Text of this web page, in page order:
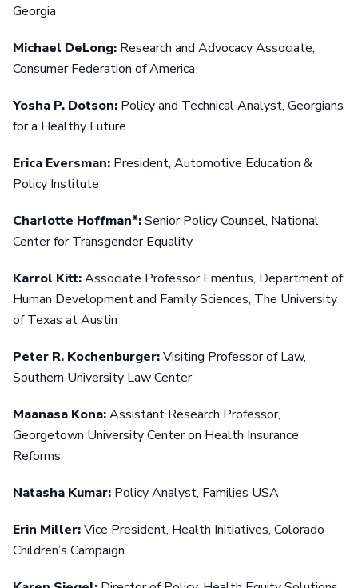
Georgia
Michael DeLong: Research and Advocacy Associate,
Consumer Federation of America
Yosha P. Dotson: Policy and Technical Analyst, Georgians
for a Healthy Future
Erica Eversman: President, Automotive Education &
Policy Institute
Charlotte Hoffman*:Senior Policy Counsel, National
Center for Transgender Equality
Karrol Kitt:Associate Professor Emeritus, Department of
Human Development and Family Sciences, The University
of Texas at Austin
Peter R. Kochenburger:Visiting Professor of Law,
Southern University Law Center
Maanasa Kona:Assistant Research Professor,
Georgetown University Center on Health Insurance
Reforms
Natasha Kumar: Policy Analyst, Families USA
Erin Miller:Vice President, Health Initiatives, Colorado
Children’s Campaign